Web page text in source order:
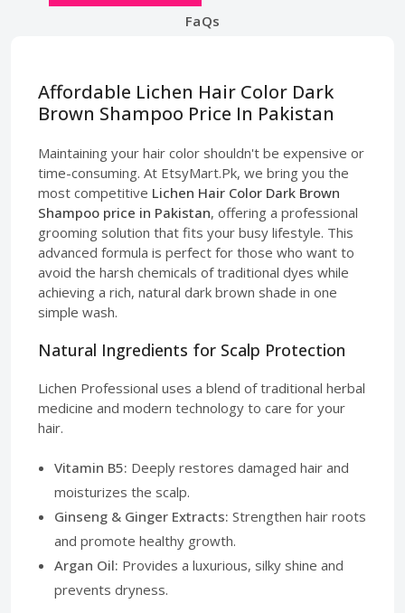
FaQs
Affordable Lichen Hair Color Dark
Brown Shampoo Price In Pakistan
Maintaining your hair color shouldn't be expensive or
time-consuming. At EtsyMart.Pk, we bring you the
most competitive Lichen Hair Color Dark Brown
Shampoo price in Pakistan, offering a professional
grooming solution that fits your busy lifestyle. This
advanced formula is perfect for those who want to
avoid the harsh chemicals of traditional dyes while
achieving a rich, natural dark brown shade in one
simple wash.
Natural Ingredients for Scalp Protection
Lichen Professional uses a blend of traditional herbal
medicine and modern technology to care for your
hair.
Vitamin B5: Deeply restores damaged hair and
moisturizes the scalp.
Ginseng & Ginger Extracts: Strengthen hair roots
and promote healthy growth.
Argan Oil: Provides a luxurious, silky shine and
prevents dryness.